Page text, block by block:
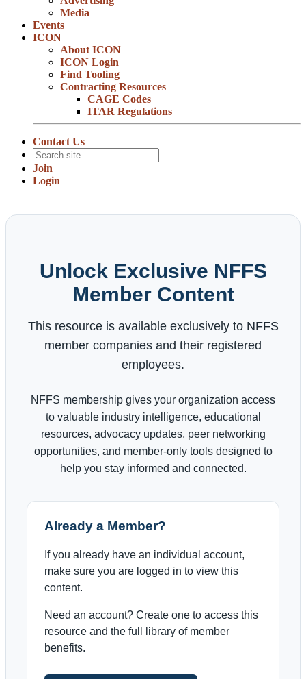
Media
Events
ICON
About ICON
ICON Login
Find Tooling
Contracting Resources
CAGE Codes
ITAR Regulations
Contact Us
Join
Login
Unlock Exclusive NFFS
Member Content
This resource is available exclusively to NFFS
member companies and their registered
employees.
NFFS membership gives your organization access
to valuable industry intelligence, educational
resources, advocacy updates, peer networking
opportunities, and member-only tools designed to
help you stay informed and connected.
Already a Member?
If you already have an individual account,
make sure you are logged in to view this
content.
Need an account? Create one to access this
resource and the full library of member
benefits.